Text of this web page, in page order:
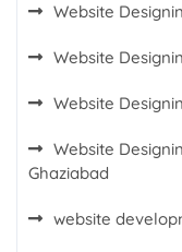
Website
Website
Website
Website
Ghaziabad
website